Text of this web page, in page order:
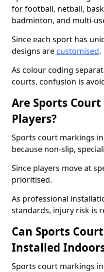
for football, netball,
badminton, and multi-
Since each sport has
designs are customised.
As colour coding
courts, confusion is
Are Sports
Players?
Sports court markings
because non-slip,
Since players move at
prioritised.
As professional
standards, injury risk is
Can Sports
Installed
Sports court markings